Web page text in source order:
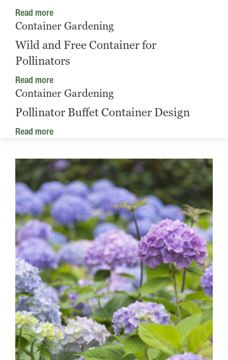
Read more
Container Gardening
Wild and Free Container for
Pollinators
Read more
Container Gardening
Pollinator Buffet Container Design
Read more